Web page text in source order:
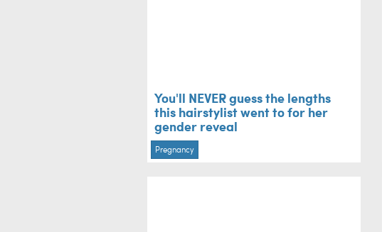
You'll NEVER guess the lengths
this hairstylist went to for her
gender reveal
Pregnancy